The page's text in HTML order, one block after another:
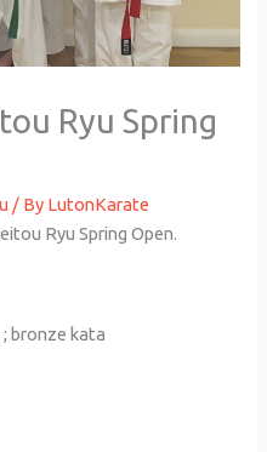
Ryu Spring
/ By LutonKarate
Ryu Spring Open.
bronze kata